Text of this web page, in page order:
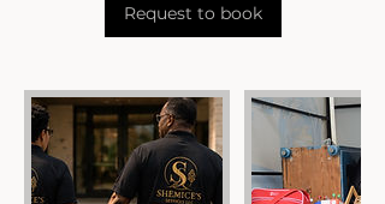
Request to book